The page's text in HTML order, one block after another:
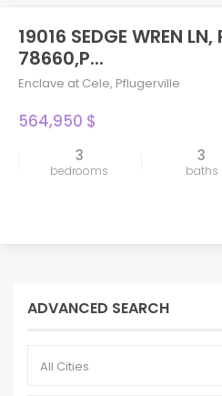
19016 SEDGE WREN LN,
78660,P...
Enclave at Cele, Pflugerville
564,950 $
3
bedrooms
3
baths
ADVANCED SEARCH
All Cities